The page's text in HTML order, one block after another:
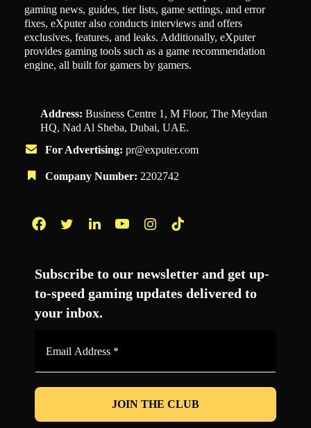
gaming news, guides, tier lists, game settings, and error
fixes, eXputer also conducts interviews and offers
exclusives, features, and leaks. Additionally, eXputer
provides gaming tools such as a game recommendation
engine, all built for gamers by gamers.
Address: Business Centre 1, M Floor, The Meydan
HQ, Nad Al Sheba, Dubai, UAE.
For Advertising: pr@exputer.com
Company Number: 2202742
Subscribe to our newsletter and get up-
to-speed gaming updates delivered to
your inbox.
*